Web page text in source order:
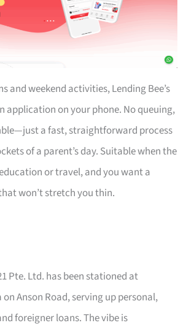
and weekend activities, Lending Bee’s
application on your phone. No queuing,
a fast, straightforward process
of a parent’s day. Suitable when the
or travel, and you want a
won’t stretch you thin.
Pte. Ltd. has been stationed at
Anson Road, serving up personal,
foreigner loans. The vibe is